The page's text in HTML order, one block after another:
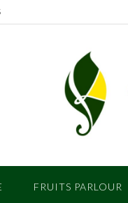
FRUITS PARLOUR